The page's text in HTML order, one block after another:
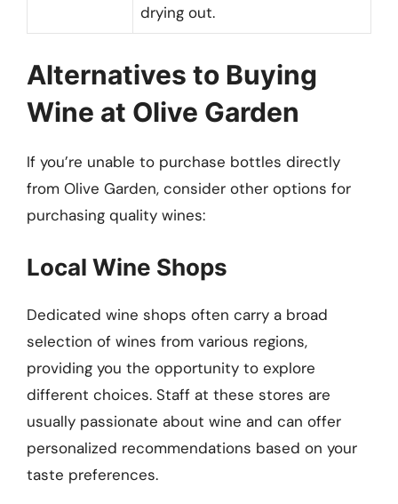
drying out.
Alternatives to Buying
Wine at Olive Garden
If you’re unable to purchase bottles directly
from Olive Garden, consider other options for
purchasing quality wines:
Local Wine Shops
Dedicated wine shops often carry a broad
selection of wines from various regions,
providing you the opportunity to explore
different choices. Staff at these stores are
usually passionate about wine and can offer
personalized recommendations based on your
taste preferences.